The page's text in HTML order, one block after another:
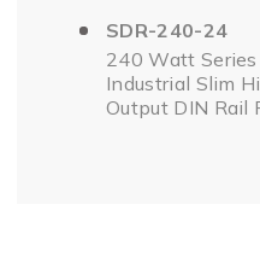
SDR-240-24
240 Watt
Industrial Slim
Output DIN Rail